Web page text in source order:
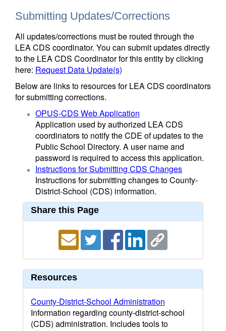
Submitting Updates/Corrections
All updates/corrections must be routed through the
LEA CDS coordinator. You can submit updates directly
to the LEA CDS Coordinator for this entity by clicking
here: Request Data Update(s)
Below are links to resources for LEA CDS coordinators
for submitting corrections.
OPUS-CDS Web Application
Application used by authorized LEA CDS
coordinators to notify the CDE of updates to the
Public School Directory. A user name and
password is required to access this application.
Instructions for Submitting CDS Changes
Instructions for submitting changes to County-
District-School (CDS) information.
Share this Page
Resources
County-District-School Administration
Information regarding county-district-school
(CDS) administration. Includes tools to